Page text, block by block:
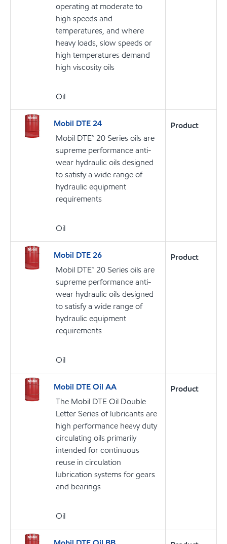
operating at moderate to
high speeds and
temperatures, and where
heavy loads, slow speeds or
high temperatures demand
high viscosity oils
Oil
Mobil DTE 24
Mobil DTE™ 20 Series oils are
supreme performance anti-
wear hydraulic oils designed
to satisfy a wide range of
hydraulic equipment
requirements
Oil
Product
Mobil DTE 26
Mobil DTE™ 20 Series oils are
supreme performance anti-
wear hydraulic oils designed
to satisfy a wide range of
hydraulic equipment
requirements
Oil
Product
Mobil DTE Oil AA
The Mobil DTE Oil Double
Letter Series of lubricants are
high performance heavy duty
circulating oils primarily
intended for continuous
reuse in circulation
lubrication systems for gears
and bearings
Oil
Product